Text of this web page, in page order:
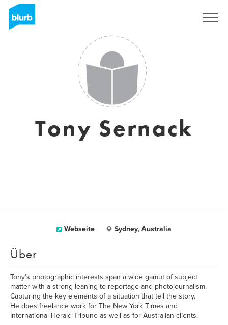
Tony Sernack
Webseite Sydney, Australia
Über
Tony's photographic interests span a wide gamut of subject
matter with a strong leaning to reportage and photojournalism.
Capturing the key elements of a situation that tell the story.
He does freelance work for The New York Times and
International Herald Tribune as well as for Australian clients.